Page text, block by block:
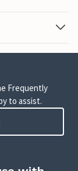
Frequently
to assist.